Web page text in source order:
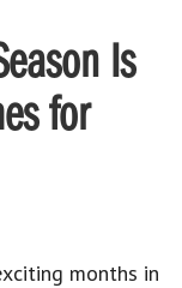
Is
for
months in